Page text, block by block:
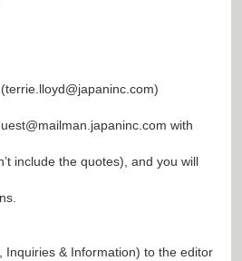
terrie.lloyd@japaninc.com)
with
include the quotes), and you will
Inquiries & Information) to the editor